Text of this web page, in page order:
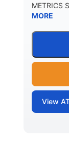
METRICS
MORE
View